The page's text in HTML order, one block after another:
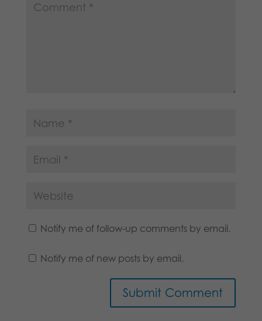
Notify me of follow-up comments by email.
Notify me of new posts by email.